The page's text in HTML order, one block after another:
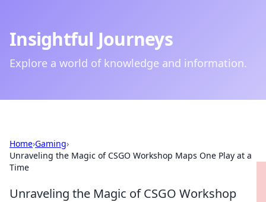
Insightful Journeys
Explore a world of knowledge and information.
Home›Gaming›
Unraveling the Magic of CSGO Workshop Maps One Play at a
Time
Unraveling the Magic of CSGO Workshop